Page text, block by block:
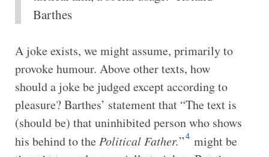
Barthes
A joke exists, we might assume, primarily to
provoke humour. Above other texts, how
should a joke be judged except according to
pleasure? Barthes’ statement that “The text is
(should be) that uninhibited person who shows
his behind to the Political Father.”4 might be